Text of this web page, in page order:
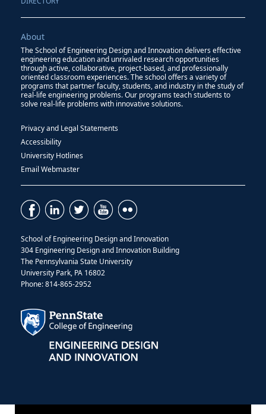
About
The School of Engineering Design and Innovation delivers effective
engineering education and unrivaled research opportunities
through active, collaborative, project-based, and professionally
oriented classroom experiences. The school offers a variety of
programs that partner faculty, students, and industry in the study of
real-life engineering problems. Our programs teach students to
solve real-life problems with innovative solutions.
Privacy and Legal Statements
Accessibility
University Hotlines
Email Webmaster
School of Engineering Design and Innovation
304 Engineering Design and Innovation Building
The Pennsylvania State University
University Park, PA 16802
Phone: 814-865-2952